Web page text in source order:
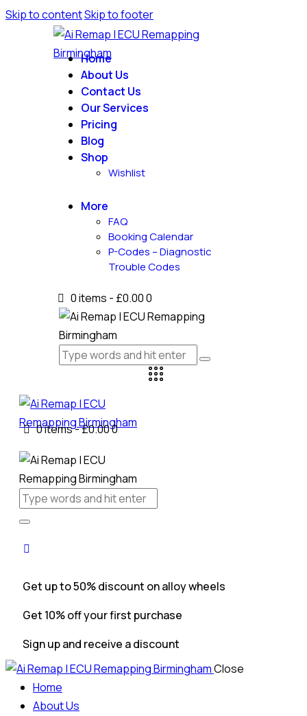
Skip to contentSkip to footer
Home
About Us
Contact Us
Our Services
Pricing
Blog
Shop
Wishlist
More
FAQ
Booking Calendar
P-Codes – Diagnostic
Trouble Codes
0 items - £0.000
0 items-£0.000
Get up to 50% discount on alloy wheels
Get 10% off your first purchase
Sign up and receive a discount
Close
Home
About Us